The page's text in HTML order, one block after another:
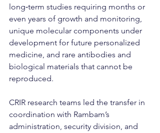
long‑term studies requiring months or
even years of growth and monitoring,
unique molecular components under
development for future personalized
medicine, and rare antibodies and
biological materials that cannot be
reproduced.
CRIR research teams led the transfer in
coordination with Rambam’s
administration, security division, and